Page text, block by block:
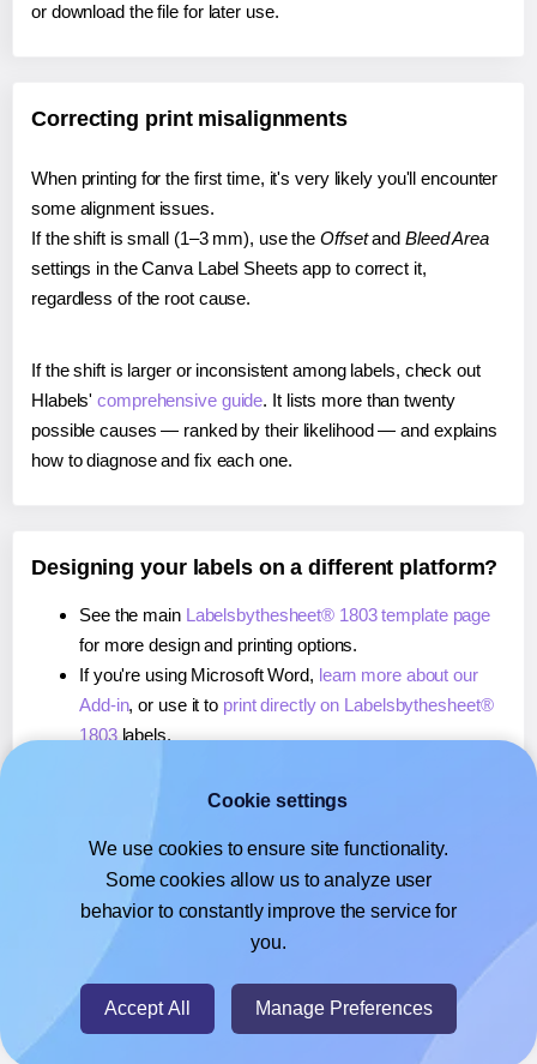
or download the file for later use.
Correcting print misalignments
When printing for the first time, it's very likely you'll encounter
some alignment issues.
If the shift is small (1–3 mm), use the Offsetand Bleed Area
settings in the Canva Label Sheets app to correct it,
regardless of the root cause.
If the shift is larger or inconsistent among labels, check out
Hlabels'comprehensive guide. It lists more than twenty
possible causes — ranked by their likelihood — and explains
how to diagnose and fix each one.
Designing your labels on a different platform?
See the main Labelsbythesheet® 1803 template page
for more design and printing options.
If you're using Microsoft Word, learn more about our
Add-in, or use it to print directly on Labelsbythesheet®
1803labels.
, or use it toprint directly on Labelsbythesheet®
If you're using Google Docs™ or Sheets™,learn more
about our Add-on, or use it to print directly on
Labelsbythesheet® 1803labels.
© 2026- Hlabels.com - A product by Ecardify
Cookie settings
We use cookies to ensure site functionality.
Some cookies allow us to analyze user
behavior to constantly improve the service for
you.
Accept All Manage Preferences